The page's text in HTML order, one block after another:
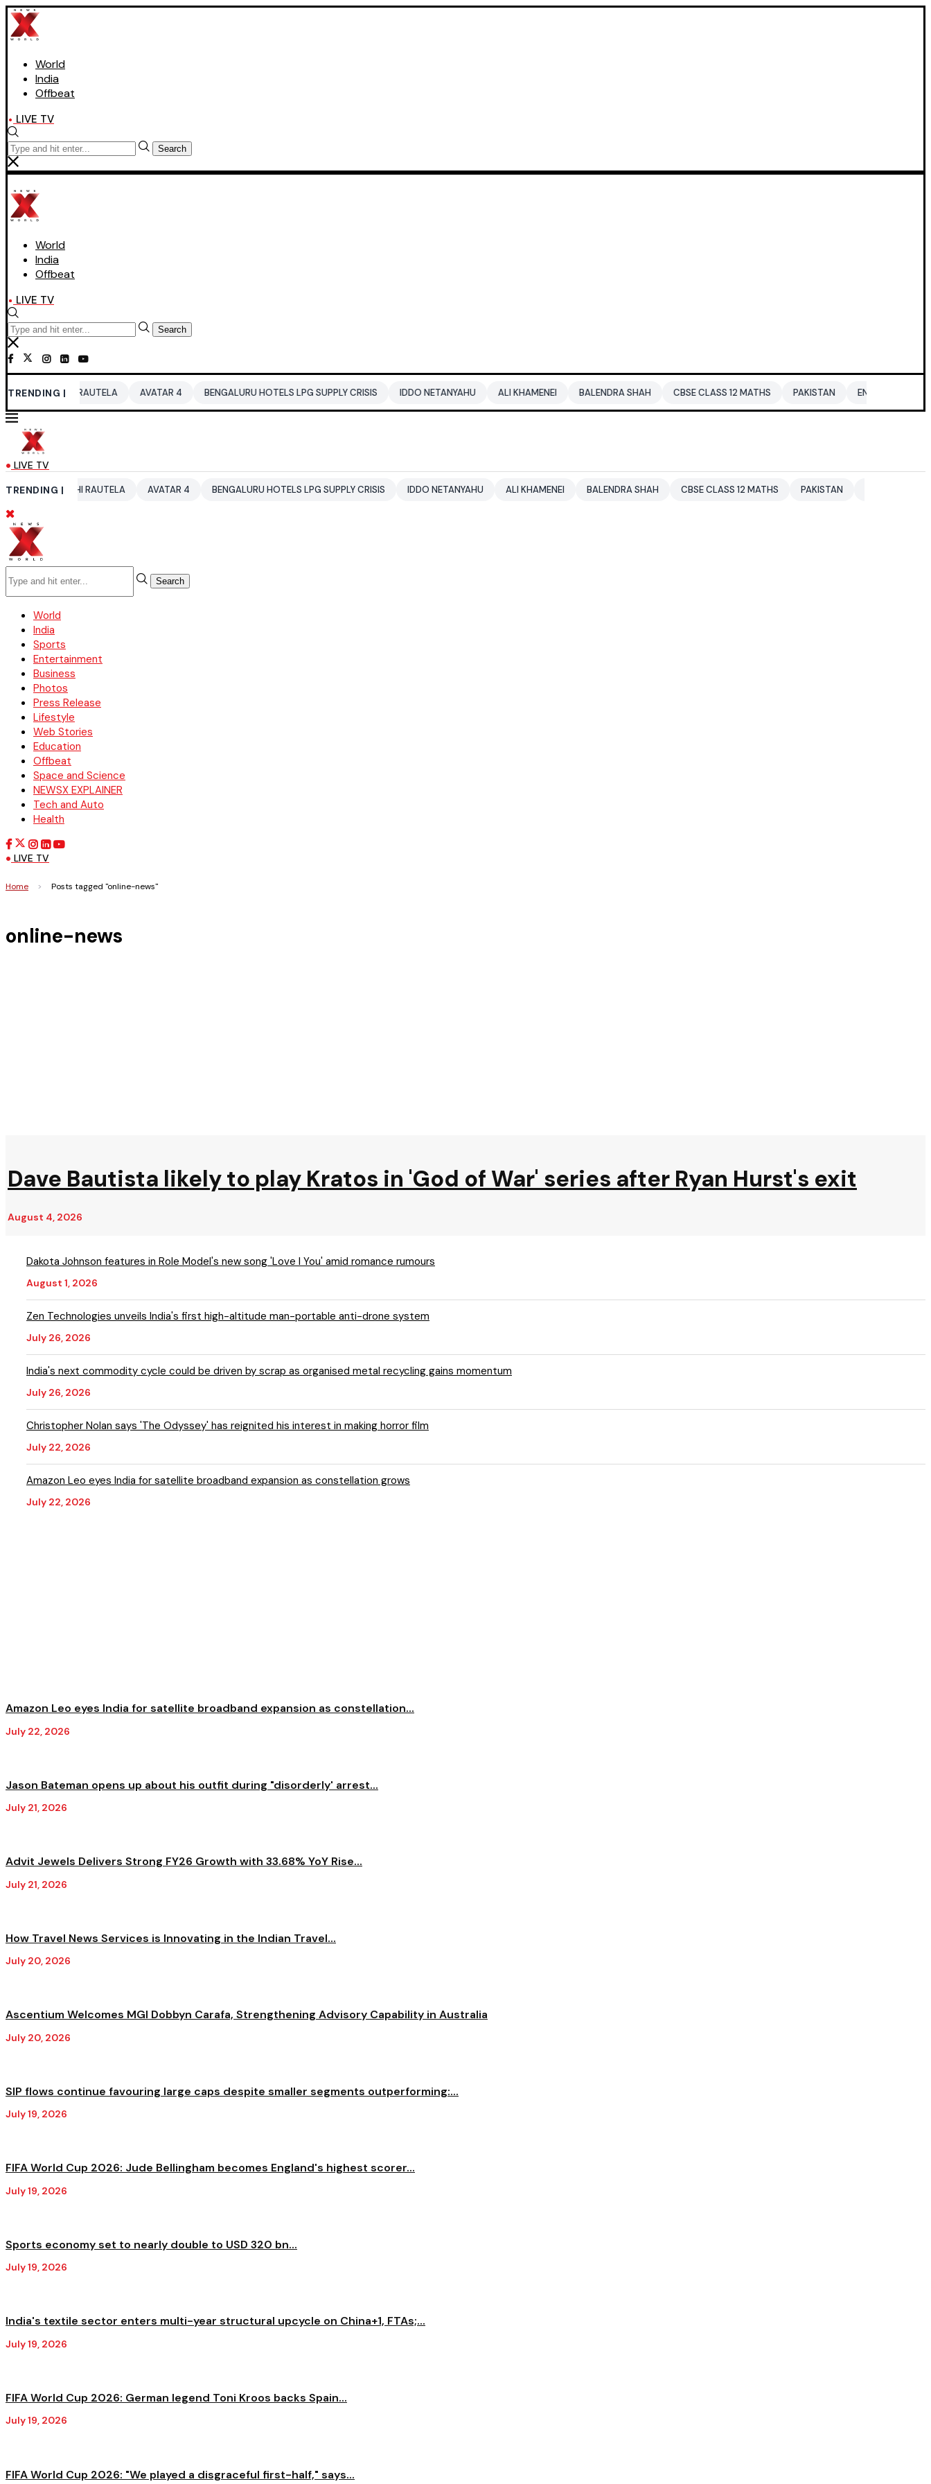
World
India
Offbeat
LIVE TV
Search
World
India
Offbeat
LIVE TV
Search
TRENDING |
RAUTELA AVATAR 4 BENGALURU HOTELS LPG SUPPLY CRISIS IDDO NETANYAHU ALI KHAMENEI BALENDRA SHAH CBSE CLASS 12 MATHS PAKISTAN ENTERTAINMENT NEWS
LIVE TV
TRENDING |
RAUTELA AVATAR 4 BENGALURU HOTELS LPG SUPPLY CRISIS IDDO NETANYAHU ALI KHAMENEI BALENDRA SHAH CBSE CLASS 12 MATHS PAKISTAN ENTERTAINMENT NEWS
Search
World
India
Sports
Entertainment
Business
Photos
Press Release
Lifestyle
Web Stories
Education
Offbeat
Space and Science
NEWSX EXPLAINER
Tech and Auto
Health
LIVE TV
Home > Posts tagged "online-news"
online-news
Dave Bautista likely to play Kratos in 'God of War' series after Ryan Hurst's exit
August 4, 2026
Dakota Johnson features in Role Model's new song 'Love I You' amid romance rumours
August 1, 2026
Zen Technologies unveils India's first high-altitude man-portable anti-drone system
July 26, 2026
India's next commodity cycle could be driven by scrap as organised metal recycling gains momentum
July 26, 2026
Christopher Nolan says 'The Odyssey' has reignited his interest in making horror film
July 22, 2026
Amazon Leo eyes India for satellite broadband expansion as constellation grows
July 22, 2026
Amazon Leo eyes India for satellite broadband expansion as constellation...
July 22, 2026
Jason Bateman opens up about his outfit during "disorderly' arrest...
July 21, 2026
Advit Jewels Delivers Strong FY26 Growth with 33.68% YoY Rise...
July 21, 2026
How Travel News Services is Innovating in the Indian Travel...
July 20, 2026
Ascentium Welcomes MGI Dobbyn Carafa, Strengthening Advisory Capability in Australia
July 20, 2026
SIP flows continue favouring large caps despite smaller segments outperforming:...
July 19, 2026
FIFA World Cup 2026: Jude Bellingham becomes England's highest scorer...
July 19, 2026
Sports economy set to nearly double to USD 320 bn...
July 19, 2026
India's textile sector enters multi-year structural upcycle on China+1, FTAs;...
July 19, 2026
FIFA World Cup 2026: German legend Toni Kroos backs Spain...
July 19, 2026
FIFA World Cup 2026: "We played a disgraceful first-half," says...